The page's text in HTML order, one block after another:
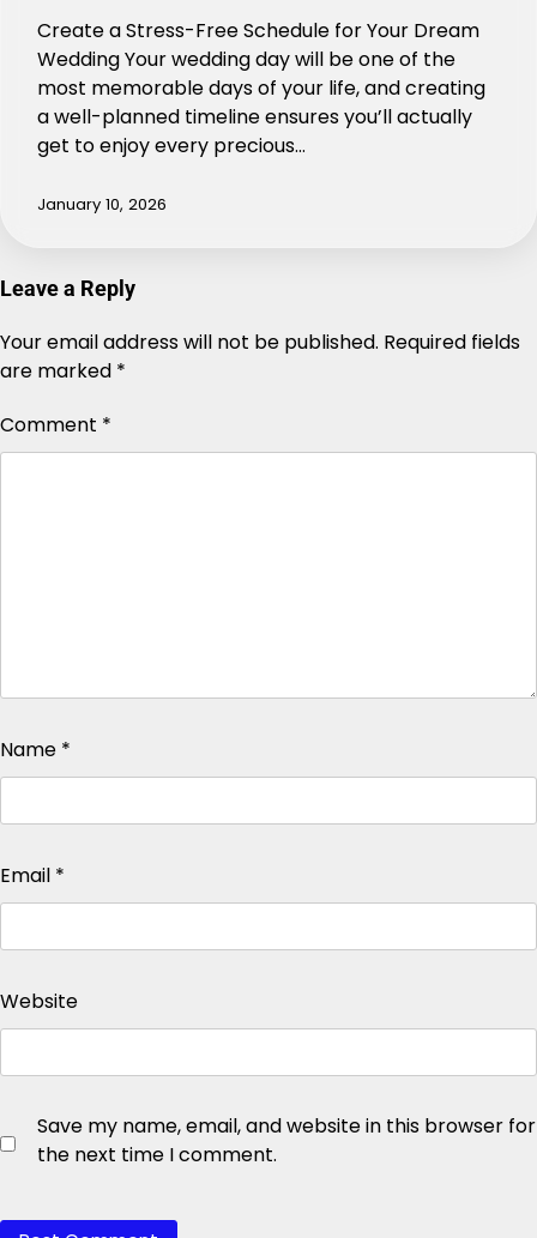
Create a Stress-Free Schedule for Your Dream
Wedding Your wedding day will be one of the
most memorable days of your life, and creating
a well-planned timeline ensures you’ll actually
get to enjoy every precious…
January 10, 2026
Leave a Reply
Your email address will not be published. Required fields
are marked *
Comment *
Name *
Email *
Website
Save my name, email, and website in this browser for
the next time I comment.
Alternative: